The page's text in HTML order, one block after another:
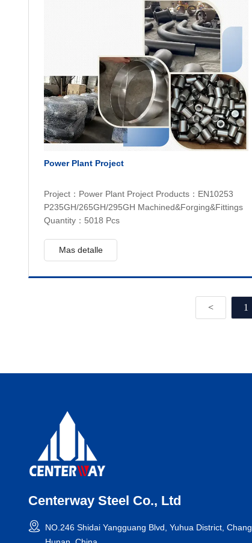
Power Plant Project
Project：Power Plant Project Products：EN10253
P235GH/265GH/295GH Machined&Forging&Fittings
Quantity：5018 Pcs
Mas detalle
< 1
Centerway Steel Co., Ltd
NO.246 Shidai Yangguang Blvd, Yuhua District,